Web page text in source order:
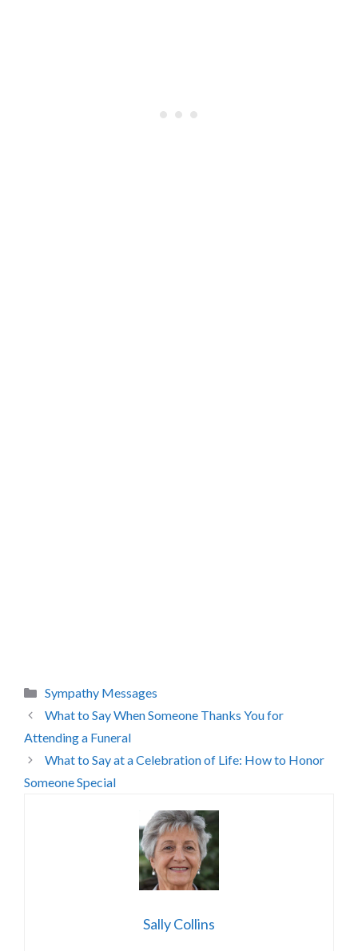
Categories
Sympathy Messages
What to Say When Someone Thanks You for
Attending a Funeral
What to Say at a Celebration of Life: How to Honor
Someone Special
Sally Collins